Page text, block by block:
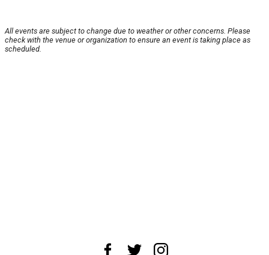
All events are subject to change due to weather or other concerns. Please
check with the venue or organization to ensure an event is taking place as
scheduled.